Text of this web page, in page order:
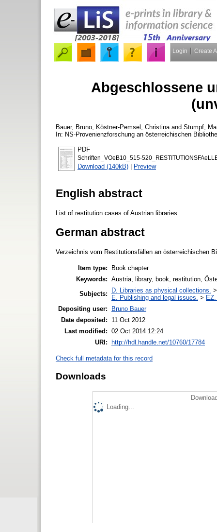
Login Create
Abgeschlossene
Bauer, Bruno Köstner-Pemsel, Christina and Stumpf,
In: NS-Provenienzforschung an österreichischen
PDF
Schriften_VOeB10_515-
Download (140kB) | Preview
English abstract
List of restitution cases of Austrian libraries
German abstract
Verzeichnis vom Restitutionsfällen an österreichischen
Item type:
Book chapter
Keywords: Austria, library, book, restitution,
Subjects:
D. Libraries as physical collections.
E. Publishing and legal issues. >
Depositing user:
Bruno Bauer
Date deposited:
11 Oct 2012
Last modified: 02 Oct 2014 12:24
URI:
http://hdl.handle.net/10760/17784
Check full metadata for this record
Downloads
Loading...